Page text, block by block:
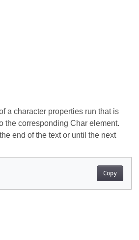
a character properties run that is
the corresponding Char element.
end of the text or until the next
Copy